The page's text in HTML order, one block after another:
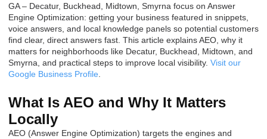
GA – Decatur, Buckhead, Midtown, Smyrna focus on Answer
Engine Optimization: getting your business featured in snippets,
voice answers, and local knowledge panels so potential customers
find clear, direct answers fast. This article explains AEO, why it
matters for neighborhoods like Decatur, Buckhead, Midtown, and
Smyrna, and practical steps to improve local visibility. Visit our
Google Business Profile
What Is AEO and Why It Matters
Locally
AEO (Answer Engine Optimization) targets the engines and